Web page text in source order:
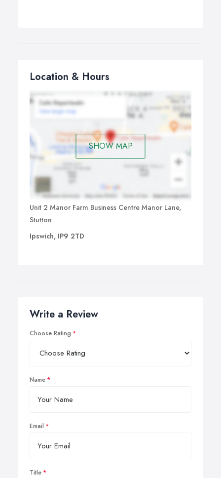
Location & Hours
SHOW MAP
Unit 2 Manor Farm Business Centre Manor Lane,
Stutton
Ipswich, IP9 2TD
Write a Review
Choose Rating
Name
Email
Title